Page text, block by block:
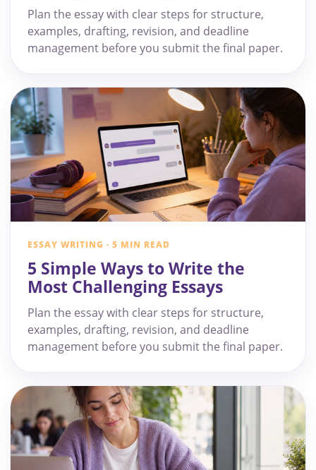
Plan the essay with clear steps for structure,
examples, drafting, revision, and deadline
management before you submit the final paper.
ESSAY WRITING · 5 MIN READ
5 Simple Ways to Write the
Most Challenging Essays
Plan the essay with clear steps for structure,
examples, drafting, revision, and deadline
management before you submit the final paper.